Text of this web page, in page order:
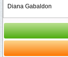
Diana Gabaldon